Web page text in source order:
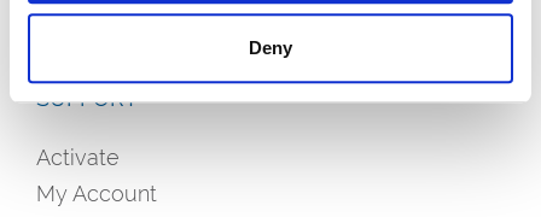
Deny
Streaming On Us
SUPPORT
Activate
My Account